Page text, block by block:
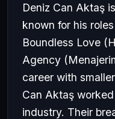
Deniz Can Aktaş
known for his
Boundless Love
Agency
career with
Can Aktaş
industry. Their